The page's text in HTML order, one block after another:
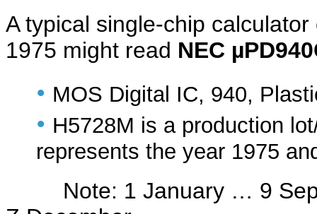
A typical single-chip
1975 might read NEC
• MOS Digital IC, 940,
• H5728M is a production
represents the year 1975
Note: 1 January … 9